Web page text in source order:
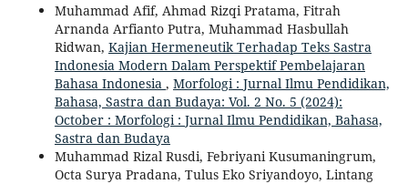
Muhammad Afif, Ahmad Rizqi Pratama, Fitrah
Arnanda Arfianto Putra, Muhammad Hasbullah
Ridwan, Kajian Hermeneutik Terhadap Teks Sastra
Indonesia Modern Dalam Perspektif Pembelajaran
Bahasa Indonesia , Morfologi : Jurnal Ilmu Pendidikan,
Bahasa, Sastra dan Budaya: Vol. 2 No. 5 (2024):
October : Morfologi : Jurnal Ilmu Pendidikan, Bahasa,
Sastra dan Budaya
Muhammad Rizal Rusdi, Febriyani Kusumaningrum,
Octa Surya Pradana, Tulus Eko Sriyandoyo, Lintang